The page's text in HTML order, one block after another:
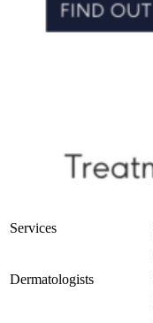
Services
Dermatologists